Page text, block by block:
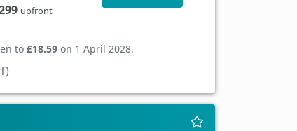
upfront
to £18.59on 1 April 2028.